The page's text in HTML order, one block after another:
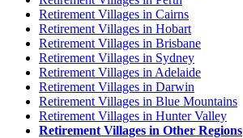
Retirement Villages in Cairns
Retirement Villages in Hobart
Retirement Villages in Brisbane
Retirement Villages in Sydney
Retirement Villages in Adelaide
Retirement Villages in Darwin
Retirement Villages in Blue Mountains
Retirement Villages in Hunter Valley
Retirement Villages in Other Regions